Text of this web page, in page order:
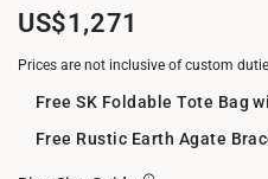
US$1,271
Prices are not inclusive of custom
Free SK Foldable Tote Bag
Free Rustic Earth Agate